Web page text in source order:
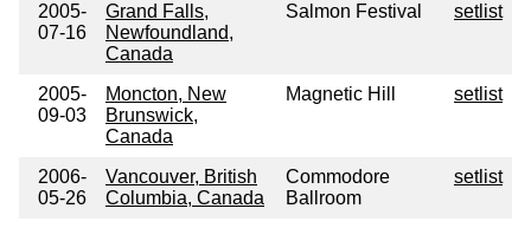
2005-
07-16
Grand Falls,
Newfoundland,
Canada
Salmon Festival setlist
2005-
09-03
Moncton, New
Brunswick,
Canada
Magnetic Hill setlist
2006-
05-26
Vancouver, British
Columbia, Canada
Commodore
Ballroom
setlist